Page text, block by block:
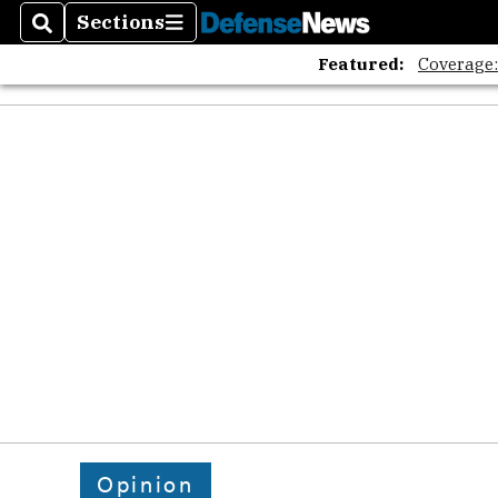
SearchSections
Sections
Featured:
Opinion